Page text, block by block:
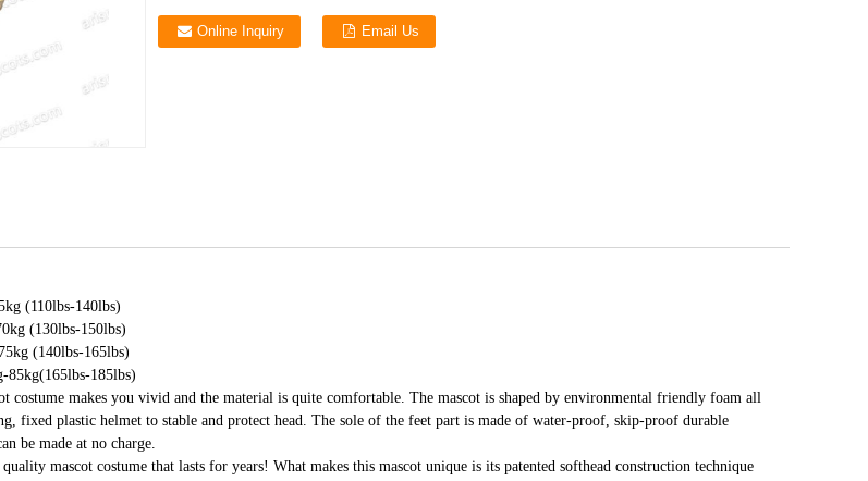
Online Inquiry Email Us
(110lbs-140lbs)
(130lbs-150lbs)
(140lbs-165lbs)
185lbs)
costume makes you vivid and the material is quite comfortable. The mascot is shaped by environmental friendly foam all
fixed plastic helmet to stable and protect head. The sole of the feet part is made of water-proof, skip-proof durable
be made at no charge.
mascot costume that lasts for years! What makes this mascot unique is its patented softhead construction technique